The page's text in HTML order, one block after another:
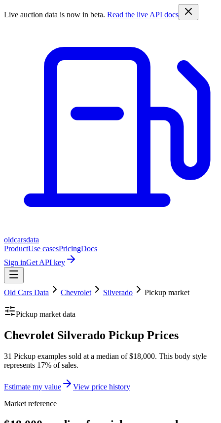
Live auction data is now in beta. Read the live API docs
oldcarsdata
ProductUse casesPricingDocs
Sign inGet API key
Old Cars Data Chevrolet Silverado Pickup market
Pickup market data
Chevrolet Silverado Pickup Prices
31 Pickup examples sold at a median of $18,000. This body style
represents 17% of sales.
Estimate my value
View price history
Market reference